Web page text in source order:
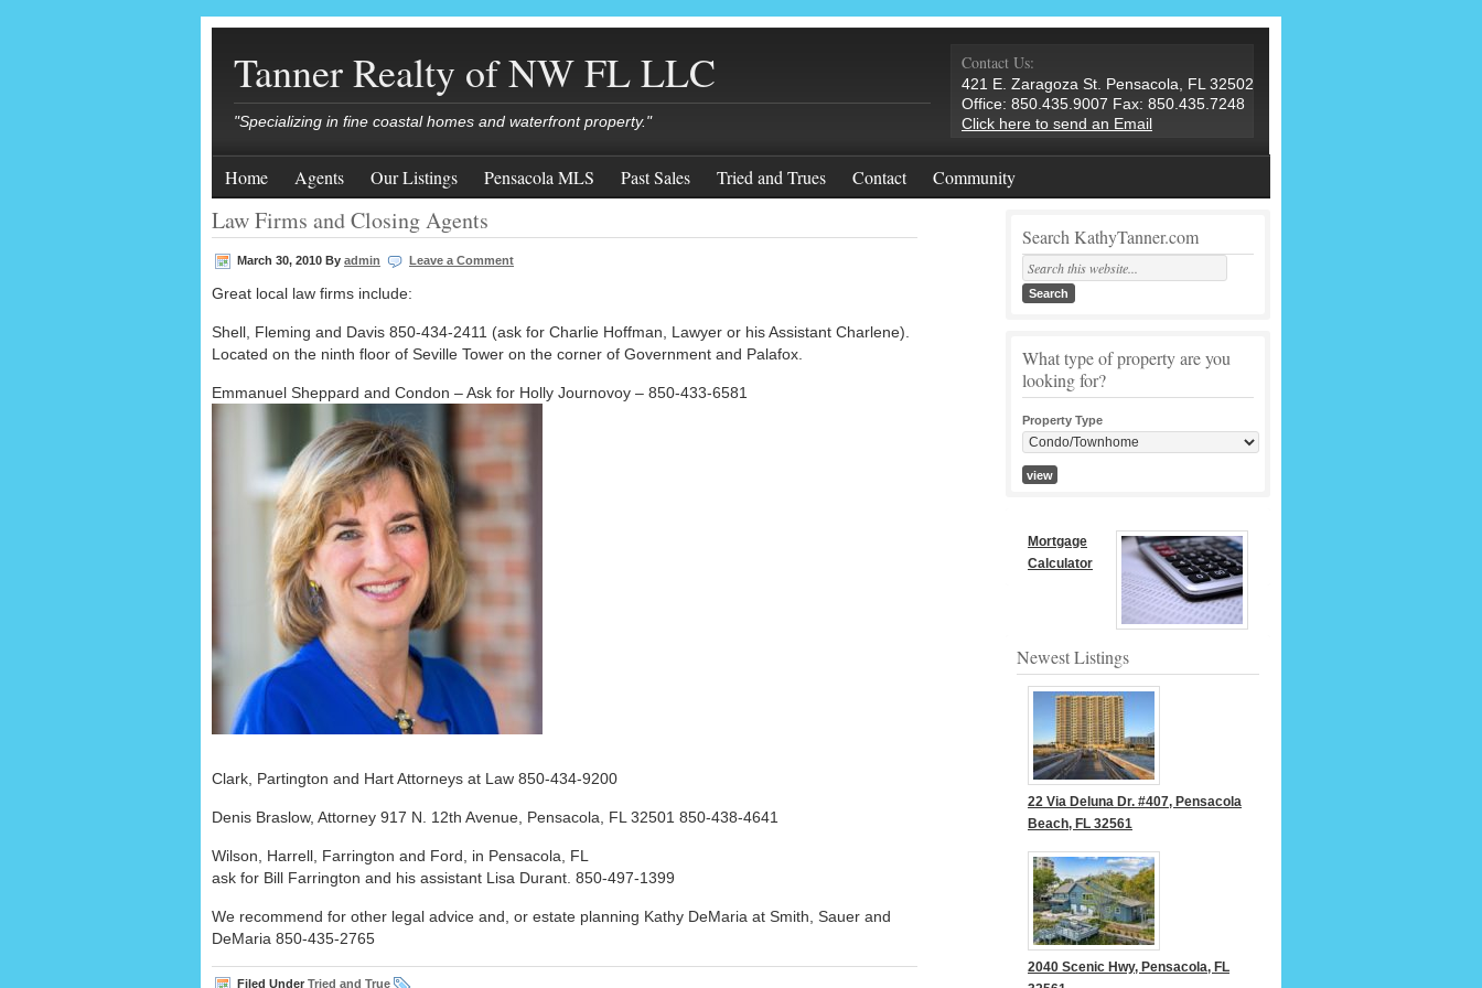
Tanner Realty of NW FL LLC
"Specializing in fine coastal homes and waterfront property."
Contact Us:
421 E. Zaragoza St. Pensacola, FL 32502
Office: 850.435.9007 Fax: 850.435.7248
Click here to send an Email
Home Agents Our Listings Pensacola MLS Past Sales Tried and Trues Contact Community
Law Firms and Closing Agents
March 30, 2010 By admin Leave a Comment
Great local law firms include:
Shell, Fleming and Davis 850-434-2411 (ask for Charlie Hoffman, Lawyer or his Assistant Charlene).
Located on the ninth floor of Seville Tower on the corner of Government and Palafox.
Emmanuel Sheppard and Condon – Ask for Holly Journovoy – 850-433-6581
Clark, Partington and Hart Attorneys at Law 850-434-9200
Denis Braslow, Attorney 917 N. 12th Avenue, Pensacola, FL 32501 850-438-4641
Wilson, Harrell, Farrington and Ford, in Pensacola, FL
ask for Bill Farrington and his assistant Lisa Durant. 850-497-1399
We recommend for other legal advice and, or estate planning Kathy DeMaria at Smith, Sauer and
DeMaria 850-435-2765
Filed Under Tried and True
Search KathyTanner.com
What type of property are you
looking for?
Property Type
Mortgage
Calculator
Newest Listings
22 Via Deluna Dr. #407, Pensacola
Beach, FL 32561
2040 Scenic Hwy, Pensacola, FL